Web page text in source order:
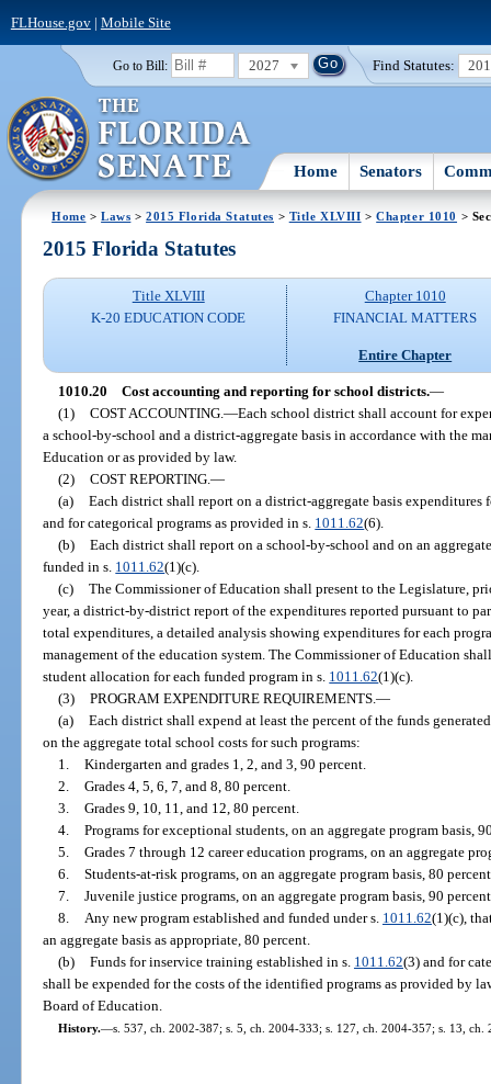
FLHouse.gov| Mobile Site
Go to Bill: 2027 Find Statutes:
Home Senators
Home >Laws >2015 Florida Statutes > Title XLVIII >Chapter 1010 >
2015 Florida Statutes
Title XLVIII
K-20 EDUCATION CODE
Chapter 1010
FINANCIAL MATTERS
Entire Chapter
1010.20 Cost accounting and reporting for school districts.—
(1) COST ACCOUNTING. —Each school district shall account for
a school-by-school and a district-aggregate basis in accordance with the
Education or as provided by law.
(2) COST REPORTING. —
(a) Each district shall report on a district-aggregate basis
and for categorical programs as provided in s. 1011.62(6).
(b) Each district shall report on a school-by-school and on an
funded in s. 1011.62(1)(c).
(c) The Commissioner of Education shall present to the Legislature,
year, a district-by-district report of the expenditures reported pursuant to
total expenditures, a detailed analysis showing expenditures for each
management of the education system. The Commissioner of Education
student allocation for each funded program in s. 1011.62(1)(c).
(3) PROGRAM EXPENDITURE REQUIREMENTS. —
(a) Each district shall expend at least the percent of the funds
on the aggregate total school costs for such programs:
1. Kindergarten and grades 1, 2, and 3, 90 percent.
2. Grades 4, 5, 6, 7, and 8, 80 percent.
3. Grades 9, 10, 11, and 12, 80 percent.
4. Programs for exceptional students, on an aggregate program basis,
5. Grades 7 through 12 career education programs, on an aggregate
6. Students-at-risk programs, on an aggregate program basis, 80
7. Juvenile justice programs, on an aggregate program basis, 90
8.
Any new program established and funded under s. 1011.62(1)(c),
an aggregate basis as appropriate, 80 percent.
(b) Funds for inservice training established in s. 1011.62(3) and for
shall be expended for the costs of the identified programs as provided by
Board of Education.
History.—s. 537, ch. 2002-387; s. 5, ch. 2004-333; s. 127, ch. 2004-357; s. 13, ch.